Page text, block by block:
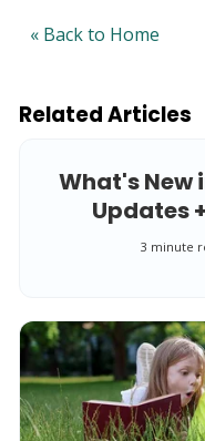
« Back to Home
Related Articles
What's New
Updates
3 minute